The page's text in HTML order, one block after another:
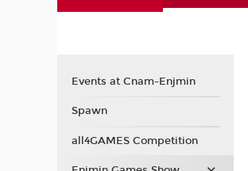
Events at Cnam-Enjmin
Spawn
all4GAMES Competition